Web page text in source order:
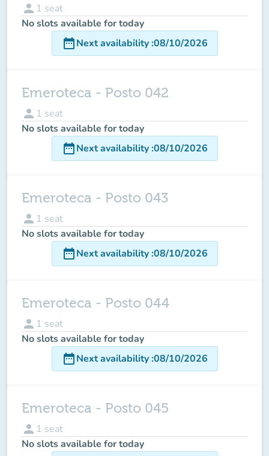
person 1 seat
No slots available for today
date_rangeNext availability:08/10/2026
Emeroteca - Posto 042
person 1 seat
No slots available for today
date_rangeNext availability:08/10/2026
Emeroteca - Posto 043
person 1 seat
No slots available for today
date_rangeNext availability:08/10/2026
Emeroteca - Posto 044
person 1 seat
No slots available for today
date_rangeNext availability:08/10/2026
Emeroteca - Posto 045
person 1 seat
No slots available for today